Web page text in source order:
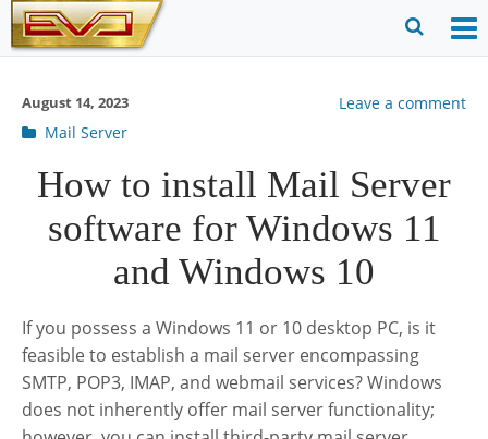
Skip
to
August 14, 2023
Leave a comment
Post
Mail Server
How to install Mail Server
software for Windows 11
and Windows 10
If you possess a Windows 11 or 10 desktop PC, is it
feasible to establish a mail server encompassing
SMTP, POP3, IMAP, and webmail services? Windows
does not inherently offer mail server functionality;